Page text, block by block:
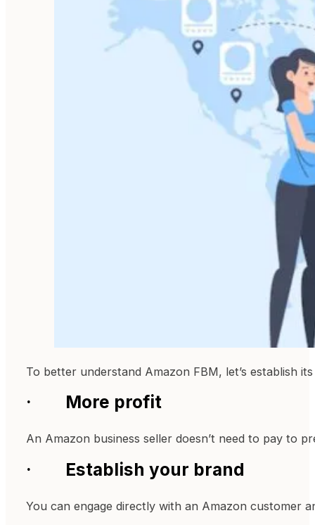
To better understand Amazon FBM, let’s establish
· More profit
An Amazon business seller doesn’t need to pay to
· Establish your brand
You can engage directly with an Amazon customer